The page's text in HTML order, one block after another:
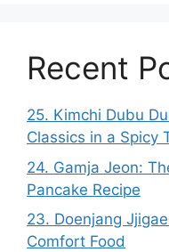
Recent
25. Kimchi Dubu
Classics in a Spicy
24. Gamja Jeon:
Pancake Recipe
23. Doenjang
Comfort Food